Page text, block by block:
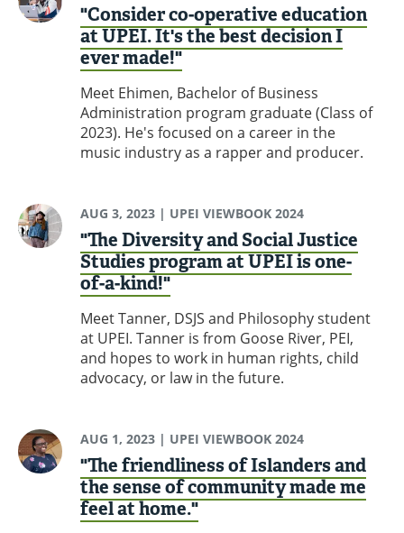
"Consider co-operative education
at UPEI. It's the best decision I
ever made!"
Meet Ehimen, Bachelor of Business
Administration program graduate (Class of
2023). He's focused on a career in the
music industry as a rapper and producer.
AUG 3, 2023| UPEI VIEWBOOK 2024
"The Diversity and Social Justice
Studies program at UPEI is one-
of-a-kind!"
Meet Tanner, DSJS and Philosophy student
at UPEI. Tanner is from Goose River, PEI,
and hopes to work in human rights, child
advocacy, or law in the future.
AUG 1, 2023| UPEI VIEWBOOK 2024
"The friendliness of Islanders and
the sense of community made me
feel at home."